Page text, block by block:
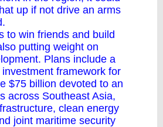
up if not drive an arms
to win friends and build
putting weight on
Plans include a
framework for
$75 billion devoted to an
across Southeast Asia,
clean energy
joint maritime security